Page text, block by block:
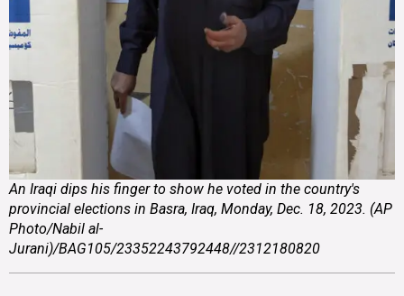
An Iraqi dips his finger to show he voted in the country's
provincial elections in Basra, Iraq, Monday, Dec. 18, 2023. (AP
Photo/Nabil al-
Jurani)/BAG105/23352243792448//2312180820